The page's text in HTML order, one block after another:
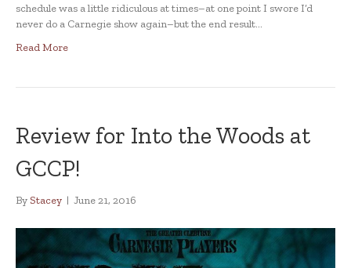
schedule was a little ridiculous at times–at one point I swore I’d
never do a Carnegie show again–but the end result…
Read More
Review for Into the Woods at
GCCP!
By Stacey | June 21, 2016